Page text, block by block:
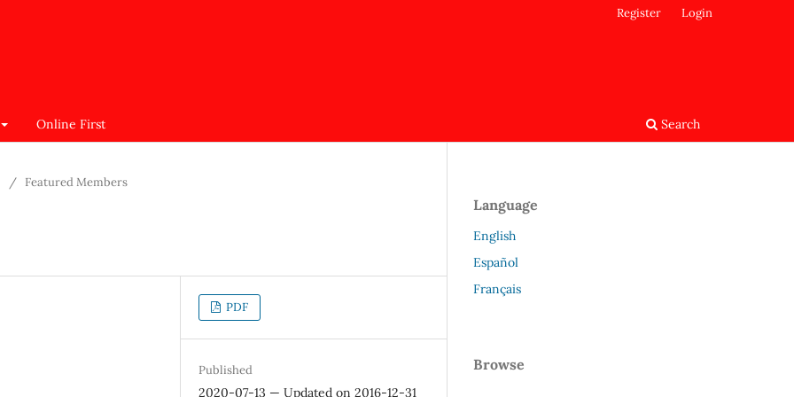
Online First Search
Register Login
/ Featured Members
PDF
Published
2020-07-13 — Updated on 2016-12-31
Language
English
Español
Français
Browse